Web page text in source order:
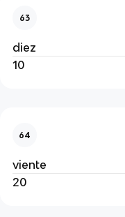
63
diez
10
64
viente
20